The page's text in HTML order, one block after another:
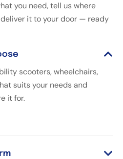
you need, tell us where
deliver it to your door — ready
scooters, wheelchairs,
suits your needs and
it for.